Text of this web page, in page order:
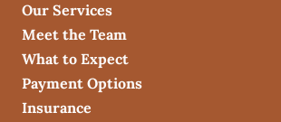
Our Services
Meet the Team
What to Expect
Payment Options
Insurance